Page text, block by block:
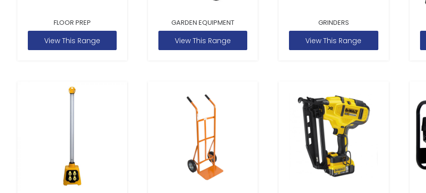
FLOOR PREP
View This Range
GARDEN EQUIPMENT
View This Range
GRINDERS
View This Range